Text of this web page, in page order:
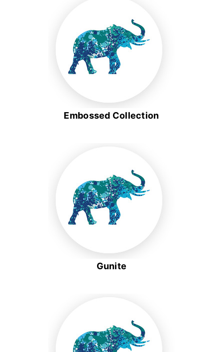
Embossed Collection
Gunite